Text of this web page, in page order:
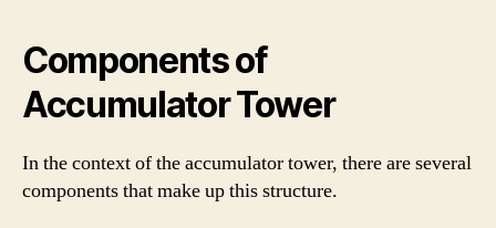
Components of
Accumulator Tower
In the context of the accumulator tower, there are several
components that make up this structure.